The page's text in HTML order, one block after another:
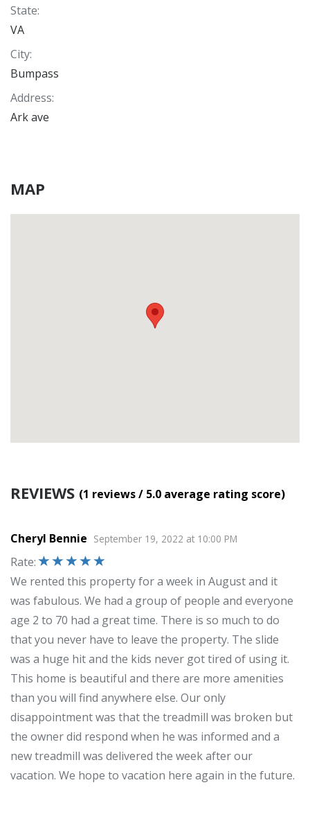
State:
VA
City:
Bumpass
Address:
Ark ave
MAP
REVIEWS (1 reviews/ 5.0 average rating score)
Cheryl Bennie September 19, 2022 at 10:00 PM
Rate:
We rented this property for a week in August and it
was fabulous. We had a group of people and everyone
age 2 to 70 had a great time. There is so much to do
that you never have to leave the property. The slide
was a huge hit and the kids never got tired of using it.
This home is beautiful and there are more amenities
than you will find anywhere else. Our only
disappointment was that the treadmill was broken but
the owner did respond when he was informed and a
new treadmill was delivered the week after our
vacation. We hope to vacation here again in the future.